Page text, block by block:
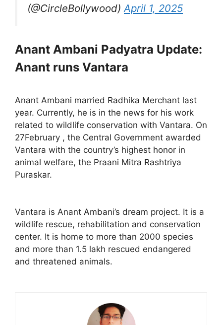
(@CircleBollywood) April 1, 2025
Anant Ambani Padyatra Update:
Anant runs Vantara
Anant Ambani married Radhika Merchant last
year. Currently, he is in the news for his work
related to wildlife conservation with Vantara. On
27February , the Central Government awarded
Vantara with the country’s highest honor in
animal welfare, the Praani Mitra Rashtriya
Puraskar.
Vantara is Anant Ambani’s dream project. It is a
wildlife rescue, rehabilitation and conservation
center. It is home to more than 2000 species
and more than 1.5 lakh rescued endangered
and threatened animals.